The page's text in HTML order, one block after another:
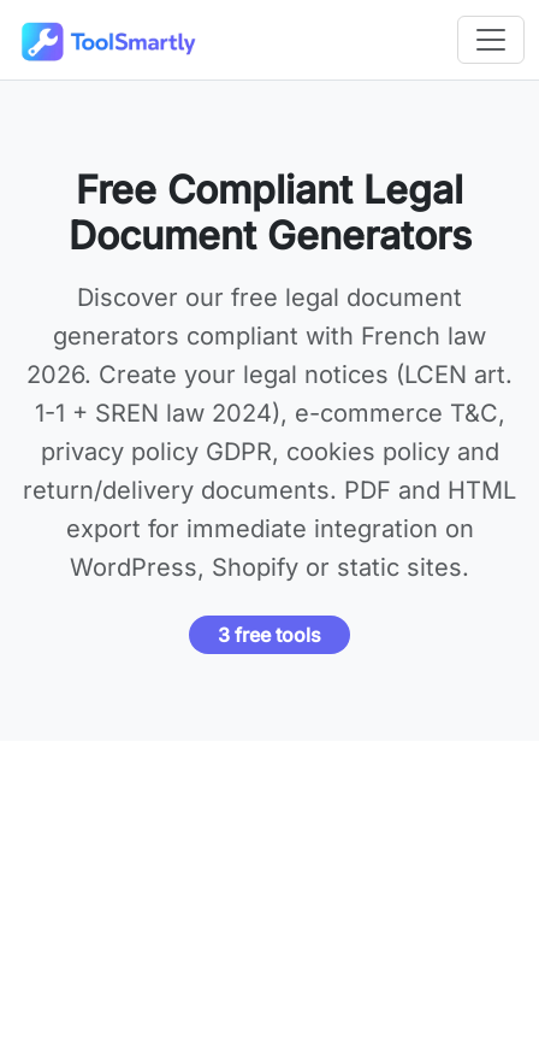
Outils en ligne gratuits ToolSmartly
Free Compliant Legal
Document Generators
Discover our free legal document
generators compliant with French law
2026. Create your legal notices (LCEN art.
1-1 + SREN law 2024), e-commerce T&C,
privacy policy GDPR, cookies policy and
return/delivery documents. PDF and HTML
export for immediate integration on
WordPress, Shopify or static sites.
3 free tools